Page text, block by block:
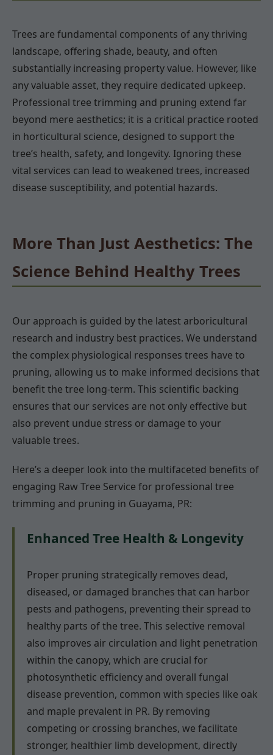
Trees are fundamental components of any thriving
landscape, offering shade, beauty, and often
substantially increasing property value. However, like
any valuable asset, they require dedicated upkeep.
Professional tree trimming and pruning extend far
beyond mere aesthetics; it is a critical practice rooted
in horticultural science, designed to support the
tree’s health, safety, and longevity. Ignoring these
vital services can lead to weakened trees, increased
disease susceptibility, and potential hazards.
More Than Just Aesthetics: The
Science Behind Healthy Trees
Our approach is guided by the latest arboricultural
research and industry best practices. We understand
the complex physiological responses trees have to
pruning, allowing us to make informed decisions that
benefit the tree long-term. This scientific backing
ensures that our services are not only effective but
also prevent undue stress or damage to your
valuable trees.
Here’s a deeper look into the multifaceted benefits of
engaging Raw Tree Service for professional tree
trimming and pruning in Guayama, PR:
Enhanced Tree Health & Longevity
Proper pruning strategically removes dead,
diseased, or damaged branches that can harbor
pests and pathogens, preventing their spread to
healthy parts of the tree. This selective removal
also improves air circulation and light penetration
within the canopy, which are crucial for
photosynthetic efficiency and overall fungal
disease prevention, common with species like oak
and maple prevalent in PR. By removing
competing or crossing branches, we facilitate
stronger, healthier limb development, directly